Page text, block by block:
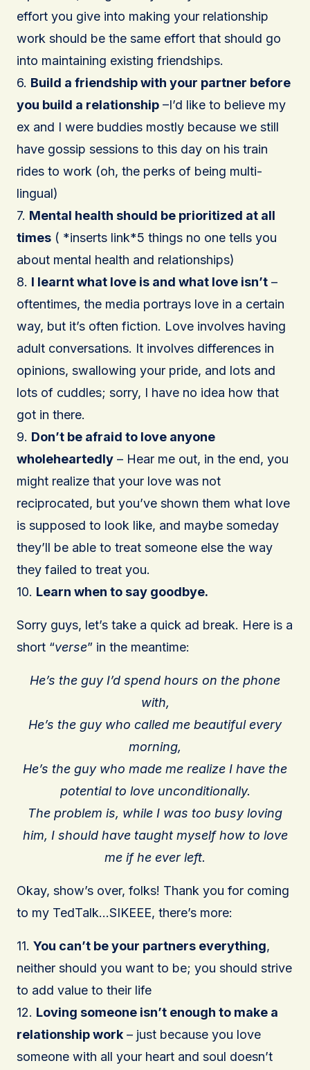
effort you give into making your relationship
work should be the same effort that should go
into maintaining existing friendships.
6. Build a friendship with your partner before
you build a relationship –I’d like to believe my
ex and I were buddies mostly because we still
have gossip sessions to this day on his train
rides to work (oh, the perks of being multi-
lingual)
7. Mental health should be prioritized at all
times ( *inserts link*5 things no one tells you
about mental health and relationships)
8. I learnt what love is and what love isn’t –
oftentimes, the media portrays love in a certain
way, but it’s often fiction. Love involves having
adult conversations. It involves differences in
opinions, swallowing your pride, and lots and
lots of cuddles; sorry, I have no idea how that
got in there.
9. Don’t be afraid to love anyone
wholeheartedly – Hear me out, in the end, you
might realize that your love was not
reciprocated, but you’ve shown them what love
is supposed to look like, and maybe someday
they’ll be able to treat someone else the way
they failed to treat you.
10. Learn when to say goodbye.
Sorry guys, let’s take a quick ad break. Here is a
short “verse” in the meantime:
He’s the guy I’d spend hours on the phone
with,
He’s the guy who called me beautiful every
morning,
He’s the guy who made me realize I have the
potential to love unconditionally.
The problem is, while I was too busy loving
him, I should have taught myself how to love
me if he ever left.
Okay, show’s over, folks! Thank you for coming
to my TedTalk…SIKEEE, there’s more:
11. You can’t be your partners everything,
neither should you want to be; you should strive
to add value to their life
12. Loving someone isn’t enough to make a
relationship work – just because you love
someone with all your heart and soul doesn’t